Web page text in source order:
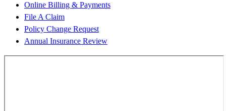
Online Billing & Payments
File A Claim
Policy Change Request
Annual Insurance Review